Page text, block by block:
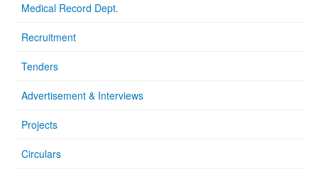
Medical Record Dept.
Recruitment
Tenders
Advertisement & Interviews
Projects
Circulars